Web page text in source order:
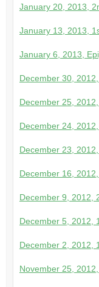
January 20, 2013,
January 13, 2013,
January 6, 2013,
December 30,
December 25,
December 24,
December 23,
December 16,
December 9, 2012,
December 5, 2012,
December 2, 2012,
November 25,